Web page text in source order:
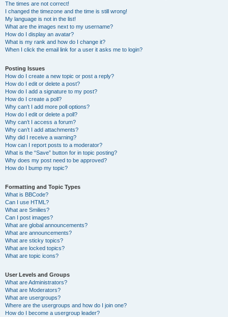
The times are not correct!
I changed the timezone and the time is still wrong!
My language is not in the list!
What are the images next to my username?
How do I display an avatar?
What is my rank and how do I change it?
When I click the email link for a user it asks me to login?
Posting Issues
How do I create a new topic or post a reply?
How do I edit or delete a post?
How do I add a signature to my post?
How do I create a poll?
Why can’t I add more poll options?
How do I edit or delete a poll?
Why can’t I access a forum?
Why can’t I add attachments?
Why did I receive a warning?
How can I report posts to a moderator?
What is the “Save” button for in topic posting?
Why does my post need to be approved?
How do I bump my topic?
Formatting and Topic Types
What is BBCode?
Can I use HTML?
What are Smilies?
Can I post images?
What are global announcements?
What are announcements?
What are sticky topics?
What are locked topics?
What are topic icons?
User Levels and Groups
What are Administrators?
What are Moderators?
What are usergroups?
Where are the usergroups and how do I join one?
How do I become a usergroup leader?